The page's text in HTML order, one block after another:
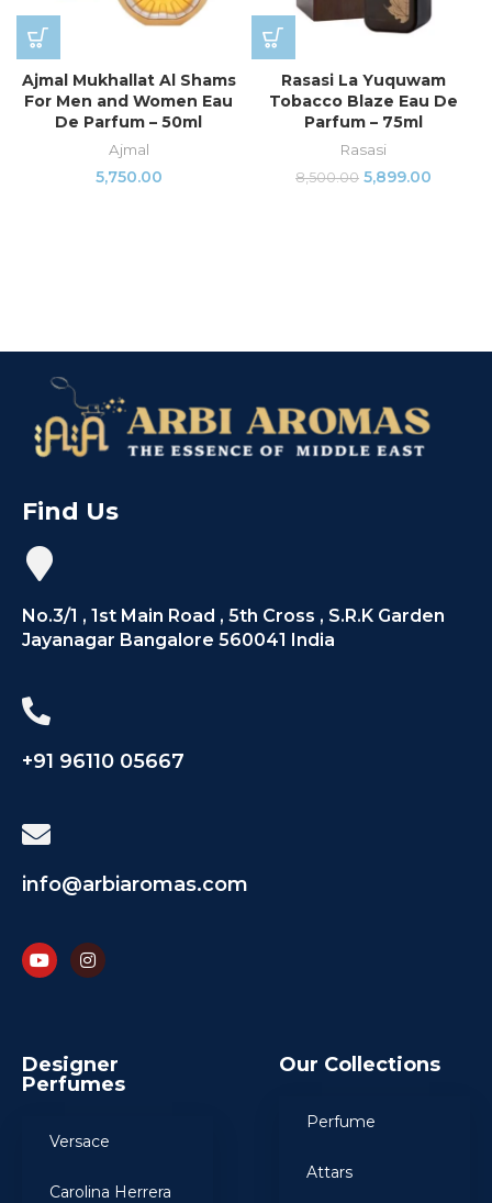
Ajmal Mukhallat Al Shams
For Men and Women Eau
De Parfum – 50ml
Ajmal
5,750.00
Rasasi La Yuquwam
Tobacco Blaze Eau De
Parfum – 75ml
Rasasi
8,500.00 5,899.00
Find Us
No.3/1 , 1st Main Road , 5th Cross , S.R.K Garden
Jayanagar Bangalore 560041 India
+91 96110 05667
info@arbiaromas.com
Designer
Perfumes
Versace
Carolina Herrera
Our Collections
Perfume
Attars